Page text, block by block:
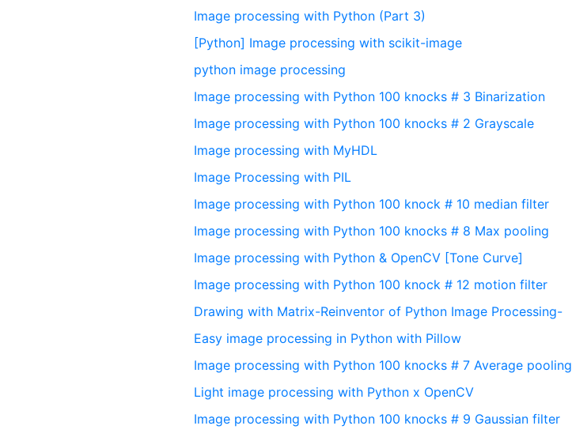
Image processing with Python (Part 3)
[Python] Image processing with scikit-image
python image processing
Image processing with Python 100 knocks # 3 Binarization
Image processing with Python 100 knocks # 2 Grayscale
Image processing with MyHDL
Image Processing with PIL
Image processing with Python 100 knock # 10 median filter
Image processing with Python 100 knocks # 8 Max pooling
Image processing with Python & OpenCV [Tone Curve]
Image processing with Python 100 knock # 12 motion filter
Drawing with Matrix-Reinventor of Python Image Processing-
Easy image processing in Python with Pillow
Image processing with Python 100 knocks # 7 Average pooling
Light image processing with Python x OpenCV
Image processing with Python 100 knocks # 9 Gaussian filter